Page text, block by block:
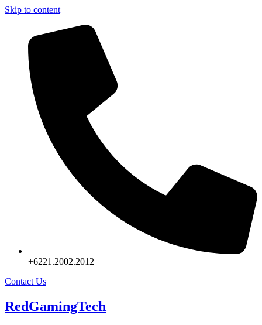
Skip to content
+6221.2002.2012
Contact Us
RedGamingTech